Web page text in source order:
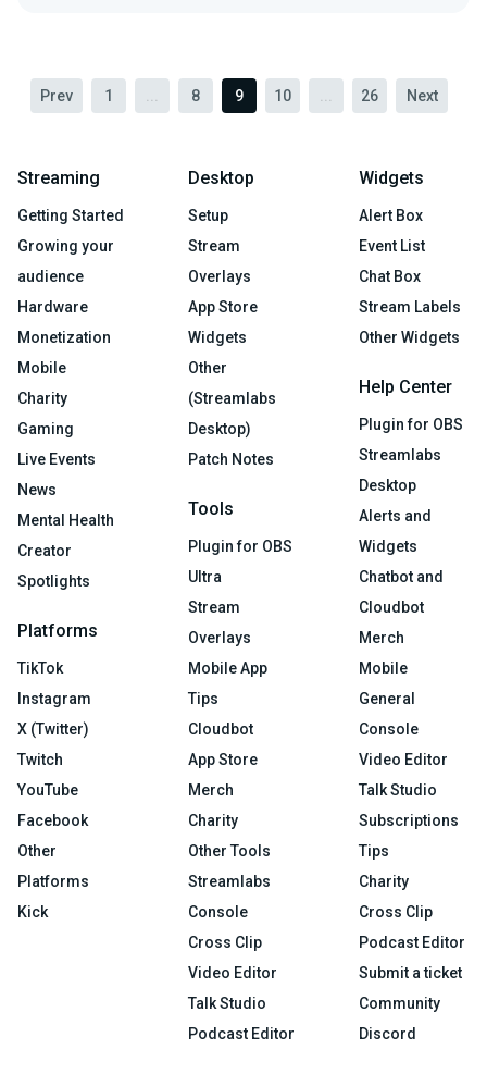
Prev 1 8 9 10 26 Next
Streaming
Getting Started
Growing your
audience
Hardware
Monetization
Mobile
Charity
Gaming
Live Events
News
Mental Health
Creator
Spotlights
Platforms
TikTok
Instagram
X (Twitter)
Twitch
YouTube
Facebook
Other
Platforms
Kick
Desktop
Setup
Stream
Overlays
App Store
Widgets
Other
(Streamlabs
Desktop)
Patch Notes
Tools
Plugin for OBS
Ultra
Stream
Overlays
Mobile App
Tips
Cloudbot
App Store
Merch
Charity
Other Tools
Streamlabs
Console
Cross Clip
Video Editor
Talk Studio
Podcast Editor
Widgets
Alert Box
Event List
Chat Box
Stream Labels
Other Widgets
Help Center
Plugin for OBS
Streamlabs
Desktop
Alerts and
Widgets
Chatbot and
Cloudbot
Merch
Mobile
General
Console
Video Editor
Talk Studio
Subscriptions
Tips
Charity
Cross Clip
Podcast Editor
Submit a ticket
Community
Discord